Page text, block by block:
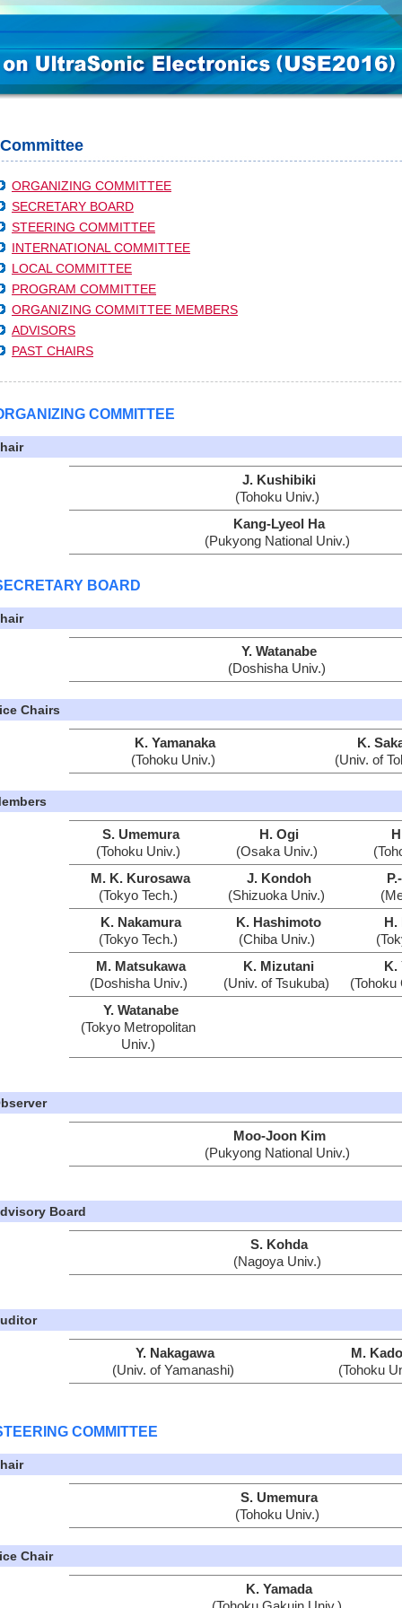
Committee
ORGANIZING COMMITTEE
SECRETARY BOARD
STEERING COMMITTEE
INTERNATIONAL COMMITTEE
LOCAL COMMITTEE
PROGRAM COMMITTEE
ORGANIZING COMMITTEE MEMBERS
ADVISORS
PAST CHAIRS
COMMITTEE
J. Kushibiki
(Tohoku Univ.)
Kang-Lyeol Ha
(Pukyong National Univ.)
BOARD
Y. Watanabe
(Doshisha Univ.)
Chairs
K. Yamanaka
(Tohoku Univ.)
K.
(Univ. of
S. Umemura
(Tohoku Univ.)
H. Ogi
(Osaka Univ.)
M. K. Kurosawa
(Tokyo Tech.)
J. Kondoh
(Shizuoka Univ.)
K. Nakamura
(Tokyo Tech.)
K. Hashimoto
(Chiba Univ.)
H.
M. Matsukawa
(Doshisha Univ.)
K. Mizutani
(Univ. of Tsukuba)
K.
(Tohoku
Y. Watanabe
(Tokyo Metropolitan
Univ.)
Moo-Joon Kim
(Pukyong National Univ.)
Board
S. Kohda
(Nagoya Univ.)
Y. Nakagawa
(Univ. of Yamanashi)
M.
(Tohoku
COMMITTEE
S. Umemura
(Tohoku Univ.)
Chair
K. Yamada